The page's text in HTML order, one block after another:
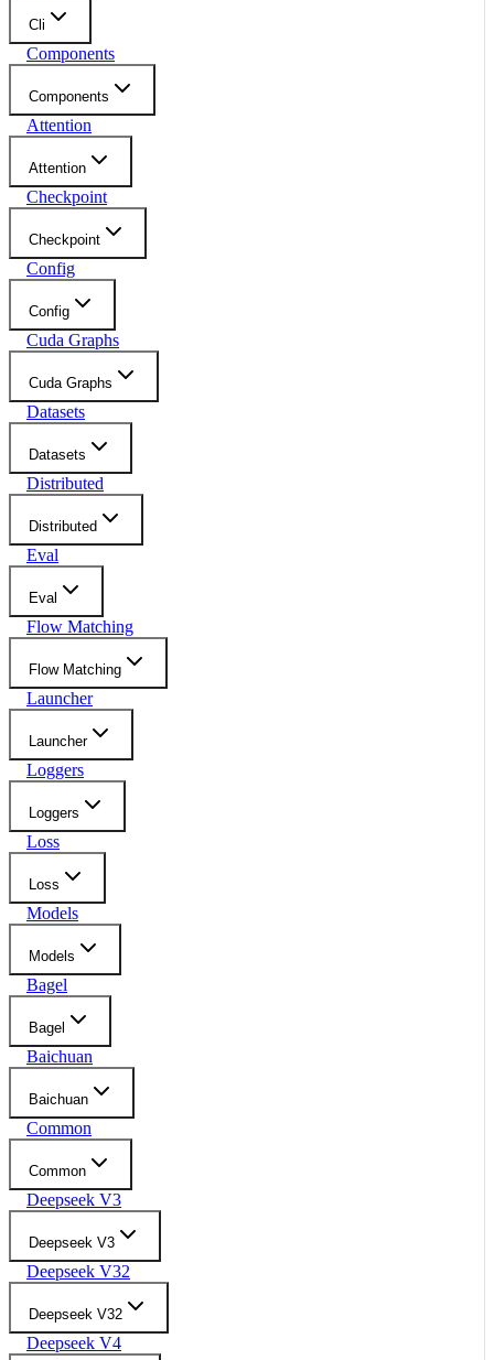
Cli
Components
Components
Attention
Attention
Checkpoint
Checkpoint
Config
Config
Cuda Graphs
Cuda Graphs
Datasets
Datasets
Distributed
Distributed
Eval
Eval
Flow Matching
Flow Matching
Launcher
Launcher
Loggers
Loggers
Loss
Loss
Models
Models
Bagel
Bagel
Baichuan
Baichuan
Common
Common
Deepseek V3
Deepseek V3
Deepseek V32
Deepseek V32
Deepseek V4